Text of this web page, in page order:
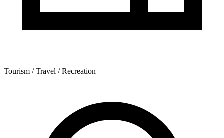
Tourism / Travel / Recreation